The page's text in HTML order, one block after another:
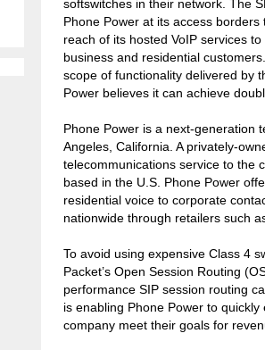
softswitches in their network. The
Phone Power at its access
reach of its hosted VoIP services
business and residential
scope of functionality delivered by
Power believes it can achieve
Phone Power is a next-generation
Angeles, California. A privately-
telecommunications service to the
based in the U.S. Phone Power
residential voice to corporate
nationwide through retailers such
To avoid using expensive Class 4
Packet’s Open Session Routing
performance SIP session routing
is enabling Phone Power to
company meet their goals for